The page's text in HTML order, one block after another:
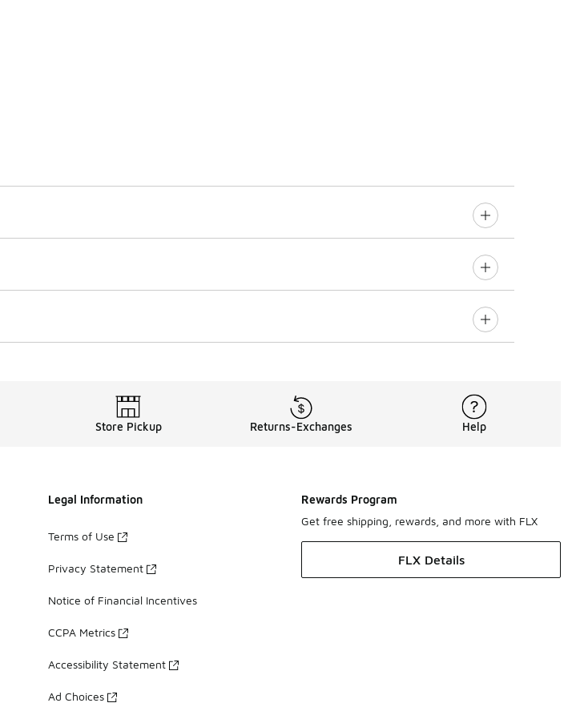
Store Pickup Returns-Exchanges Help
Legal Information
Terms of Use
Privacy Statement
Notice of Financial Incentives
CCPA Metrics
Accessibility Statement
Ad Choices
Rewards Program
Get free shipping, rewards, and more with FLX
FLX Details